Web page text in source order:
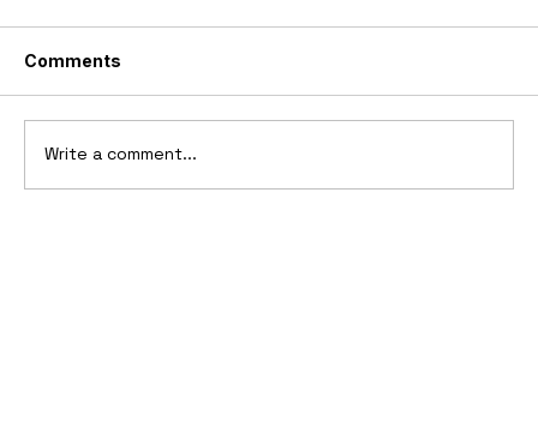
Comments
Write a comment...